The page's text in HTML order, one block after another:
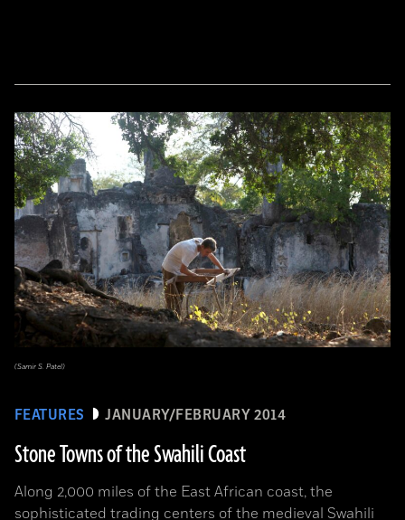
FEATURES JANUARY/FEBRUARY 2014
Stone Towns of the Swahili Coast
Along 2,000 miles of the East African coast, the
sophisticated trading centers of the medieval Swahili
(Samir S. Patel)